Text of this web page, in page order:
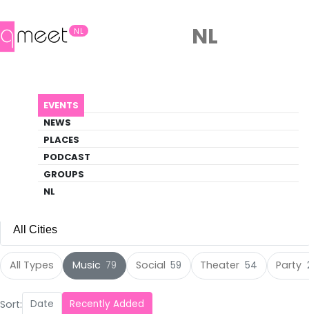
NL
EVENTS
NEWS
PLACES
PODCAST
GROUPS
NL
NL
Events
Discover what's happening in the queer
scene
MUSIC
All Cities
All Cities
Amsterdam
All Types Music 79 Social 59 Theater 54 Party
Sort: Date Recently Added